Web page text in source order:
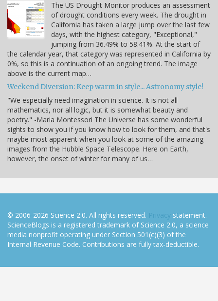
The US Drought Monitor produces an assessment
of drought conditions every week. The drought in
California has taken a large jump over the last few
days, with the highest category, "Exceptional,"
jumping from 36.49% to 58.41%. At the start of
the calendar year, that category was represented in California by
0%, so this is a continuation of an ongoing trend. The image
above is the current map…
Weekend Diversion: Keep warm in style... Astronomy style!
"We especially need imagination in science. It is not all
mathematics, nor all logic, but it is somewhat beauty and
poetry." -Maria Montessori The Universe has some wonderful
sights to show you if you know how to look for them, and that's
maybe most apparent when you look at some of the amazing
images from the Hubble Space Telescope. Here on Earth,
however, the onset of winter for many of us…
© 2006-2026 Science 2.0. All rights reserved. Privacy statement.
ScienceBlogs is a registered trademark of Science 2.0, a science
media nonprofit operating under Section 501(c)(3) of the
Internal Revenue Code. Contributions are fully tax-deductible.